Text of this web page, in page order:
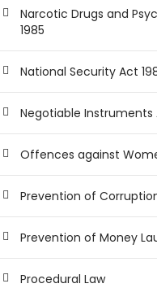
Narcotic Drugs and
1985
National Security Act
Negotiable Instruments
Offences against
Prevention of
Prevention of Money
Procedural Law